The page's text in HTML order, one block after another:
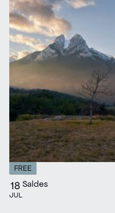
FREE
18
JUL
Saldes